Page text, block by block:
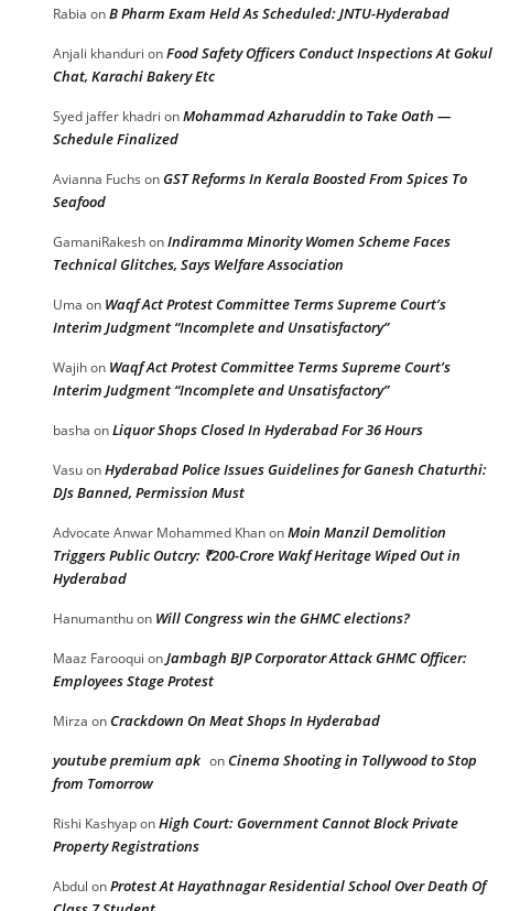
Rabia onB Pharm Exam Held As Scheduled: JNTU-Hyderabad
Anjali khanduri onFood Safety Officers Conduct Inspections At Gokul
Chat, Karachi Bakery Etc
Syed jaffer khadri onMohammad Azharuddin to Take Oath —
Schedule Finalized
Avianna Fuchs onGST Reforms In Kerala Boosted From Spices To
Seafood
GamaniRakeshonIndiramma Minority Women Scheme Faces
Technical Glitches, Says Welfare Association
Uma on Waqf Act Protest Committee Terms Supreme Court’s
Interim Judgment “Incomplete and Unsatisfactory”
Wajihon Waqf Act Protest Committee Terms Supreme Court’s
Interim Judgment “Incomplete and Unsatisfactory”
basha onLiquor Shops Closed In Hyderabad For 36 Hours
VasuonHyderabad Police Issues Guidelines for Ganesh Chaturthi:
DJs Banned, Permission Must
Advocate Anwar Mohammed KhanonMoin Manzil Demolition
Triggers Public Outcry: ₹200-Crore Wakf Heritage Wiped Out in
Hyderabad
Hanumanthuon Will Congress win the GHMC elections?
Maaz Farooqui onJambagh BJP Corporator Attack GHMC Officer:
Employees Stage Protest
Mirza onCrackdown On Meat Shops In Hyderabad
youtube premium apk onCinema Shooting in Tollywood to Stop
from Tomorrow
Rishi KashyaponHigh Court: Government Cannot Block Private
Property Registrations
Abdul onProtest At Hayathnagar Residential School Over Death Of